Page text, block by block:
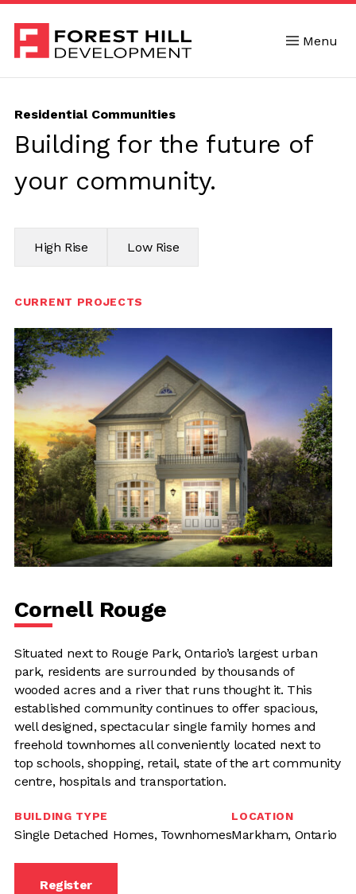
Skip to content Menu
Residential Communities
Building for the future of
your community.
High Rise Low Rise
CURRENT PROJECTS
Cornell Rouge
Situated next to Rouge Park, Ontario’s largest urban
park, residents are surrounded by thousands of
wooded acres and a river that runs thought it. This
established community continues to offer spacious,
well designed, spectacular single family homes and
freehold townhomes all conveniently located next to
top schools, shopping, retail, state of the art community
centre, hospitals and transportation.
BUILDING TYPE
Single Detached Homes, Townhomes
LOCATION
Markham, Ontario
Register